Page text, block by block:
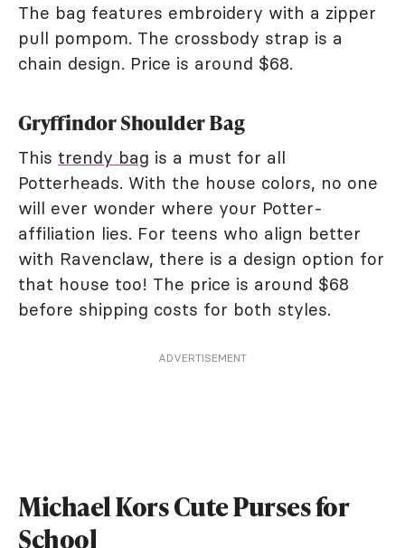
The bag features embroidery with a zipper
pull pompom. The crossbody strap is a
chain design. Price is around $68.
Gryffindor Shoulder Bag
This trendy bag is a must for all
Potterheads. With the house colors, no one
will ever wonder where your Potter-
affiliation lies. For teens who align better
with Ravenclaw, there is a design option for
that house too! The price is around $68
before shipping costs for both styles.
ADVERTISEMENT
Michael Kors Cute Purses for
School